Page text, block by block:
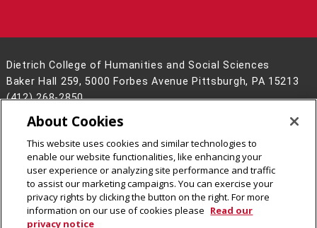
Dietrich College of Humanities and Social Sciences
Baker Hall 259, 5000 Forbes Avenue Pittsburgh, PA 15213
(412) 268-2850
Legal Info
www.cmu.edu
2026Carnegie Mellon University
CMU on Facebook
CMU on LinkedIn
CMU YouTube Channel
CMU on Instagram
About Cookies
This website uses cookies and similar technologies to
enable our website functionalities, like enhancing your
user experience or analyzing site performance and traffic
to assist our marketing campaigns. You can exercise your
privacy rights by clicking the button on the right. For more
information on our use of cookies please Read our
privacy notice